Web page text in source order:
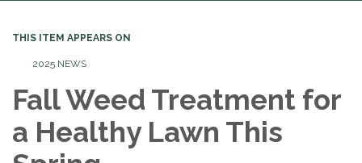
THIS ITEM APPEARS ON
2025 NEWS
Fall Weed Treatment for
a Healthy Lawn This